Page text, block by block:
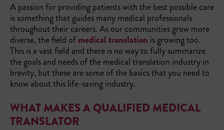
A passion for providing patients with the best possible care
is something that guides many medical professionals
throughout their careers. As our communities grow more
diverse, the field ofmedical translation is growing too.
This is a vast field and there is no way to fully summarize
the goals and needs of the medical translation industry in
brevity, but these are some of the basics that you need to
know about this life-saving industry.
WHAT MAKES A QUALIFIED MEDICAL
TRANSLATOR